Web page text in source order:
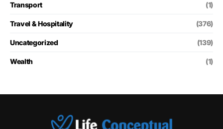
Transport (1)
Travel & Hospitality (376)
Uncategorized (139)
Wealth (1)